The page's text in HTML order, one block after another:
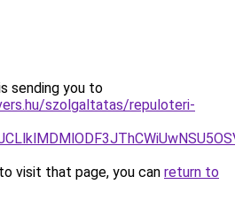
sending you to
szolgaltatas/repuloteri-
visit that page, you can return to